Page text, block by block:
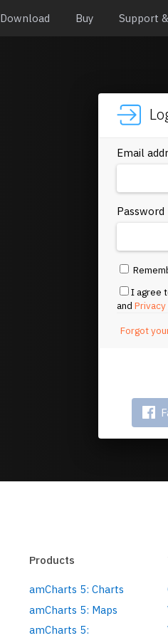
Download Buy Support
Email
Password
I agree
andPrivacy
Forgot
Products
amCharts 5: Charts
amCharts 5: Maps
amCharts 5: